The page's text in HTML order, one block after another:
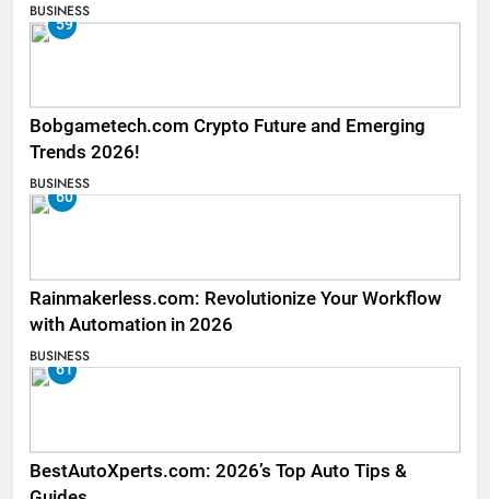
BUSINESS
59
Bobgametech.com Crypto Future and Emerging
Trends 2026!
BUSINESS
60
Rainmakerless.com: Revolutionize Your Workflow
with Automation in 2026
BUSINESS
61
BestAutoXperts.com: 2026’s Top Auto Tips &